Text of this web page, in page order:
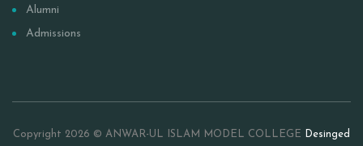
Alumni
Admissions
Copyright 2026 © ANWAR-UL ISLAM MODEL COLLEGE Desinged